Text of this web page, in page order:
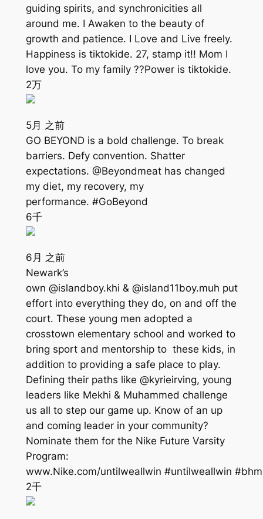
guiding spirits, and synchronicities all
around me. I Awaken to the beauty of
growth and patience. I Love and Live freely.
Happiness is tiktokide. 27, stamp it!! Mom I
love you. To my family ??Power is tiktokide.
2万
5月 之前
GO BEYOND is a bold challenge. To break
barriers. Defy convention. Shatter
expectations. @Beyondmeat has changed
my diet, my recovery, my
performance. #GoBeyond
6千
6月 之前
Newark’s
own @islandboy.khi & @island11boy.muh put
effort into everything they do, on and off the
court. These young men adopted a
crosstown elementary school and worked to
bring sport and mentorship to these kids, in
addition to providing a safe place to play.
Defining their paths like @kyrieirving, young
leaders like Mekhi & Muhammed challenge
us all to step our game up. Know of an up
and coming leader in your community?
Nominate them for the Nike Future Varsity
Program:
www.Nike.com/untilweallwin #untilweallwin #bhm
2千